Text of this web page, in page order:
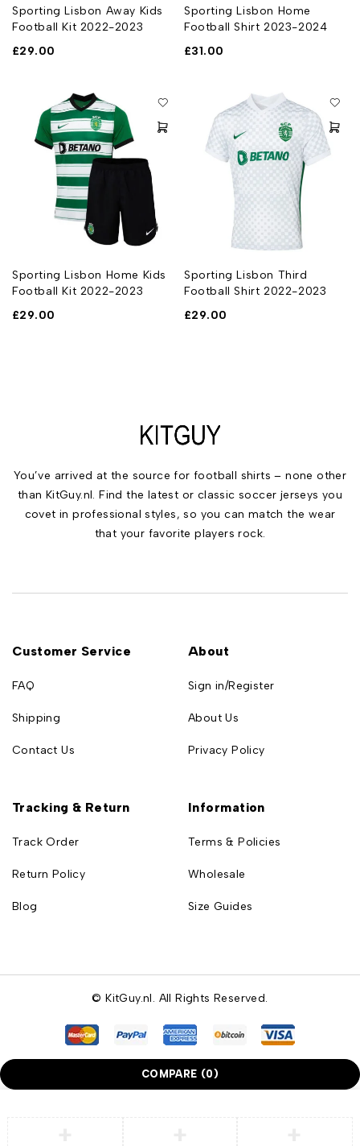
Sporting Lisbon Away Kids
Football Kit 2022-2023
£29.00
Sporting Lisbon Home
Football Shirt 2023-2024
£31.00
Sporting Lisbon Home Kids
Football Kit 2022-2023
£29.00
Sporting Lisbon Third
Football Shirt 2022-2023
£29.00
You’ve arrived at the source for football shirts – none other
than KitGuy.nl. Find the latest or classic soccer jerseys you
covet in professional styles, so you can match the wear
that your favorite players rock.
Customer Service
FAQ
Shipping
Contact Us
About
Sign in/Register
About Us
Privacy Policy
Tracking & Return
Track Order
Return Policy
Blog
Information
Terms & Policies
Wholesale
Size Guides
© KitGuy.nl. All Rights Reserved.
COMPARE (0)